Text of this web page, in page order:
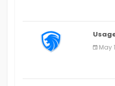
LEO
May